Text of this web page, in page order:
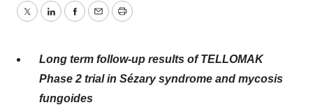
TwitterLinkedInFacebook
EmailPrint
Long term follow-up results of TELLOMAK
Phase 2 trial in Sézary syndrome and mycosis
fungoides